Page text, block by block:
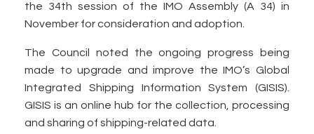
the 34th session of the IMO Assembly (A 34) in
November for consideration and adoption.
The Council noted the ongoing progress being
made to upgrade and improve the IMO’s Global
Integrated Shipping Information System (GISIS).
GISIS is an online hub for the collection, processing
and sharing of shipping-related data.